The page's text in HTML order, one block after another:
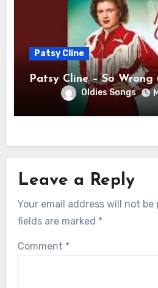
Patsy Cline
Patsy Cline – So Wrong
Oldies Songs
Leave a Reply
Your email address will not be
fields are marked *
Comment *